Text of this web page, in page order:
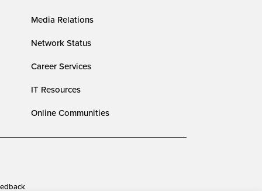
Media Relations
Network Status
Career Services
IT Resources
Online Communities